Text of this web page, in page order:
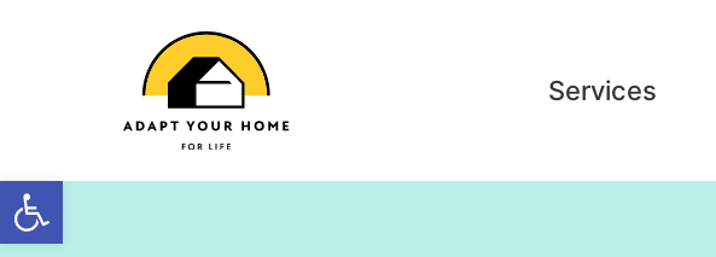
Services
Open toolbar